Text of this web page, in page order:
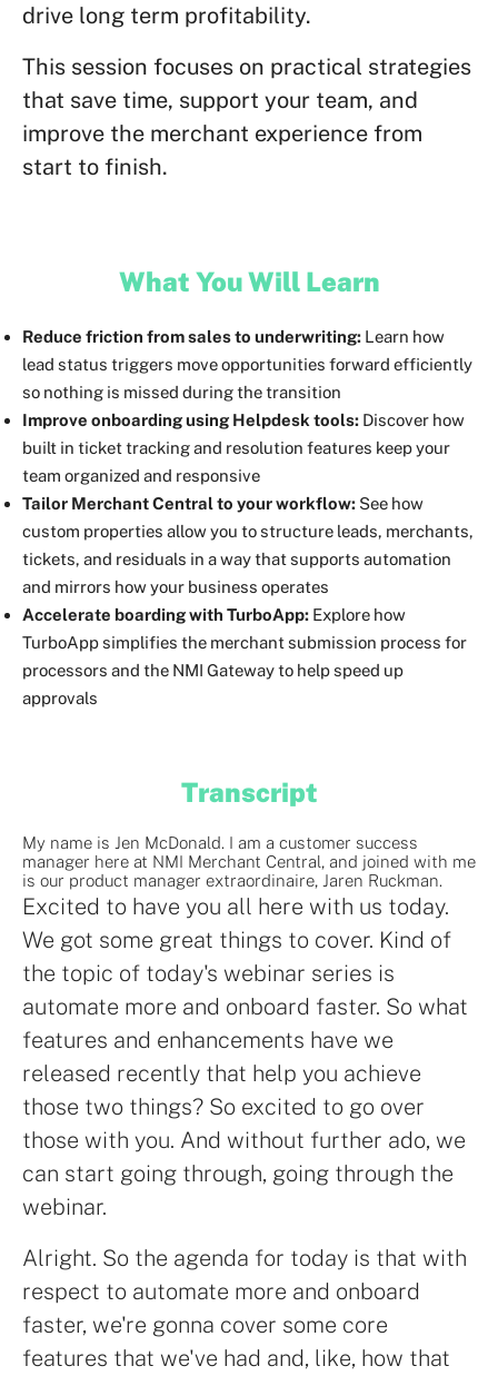
drive long term profitability.
This session focuses on practical strategies
that save time, support your team, and
improve the merchant experience from
start to finish.
What You Will Learn
Reduce friction from sales to underwriting: Learn how
lead status triggers move opportunities forward efficiently
so nothing is missed during the transition
Improve onboarding using Helpdesk tools: Discover how
built in ticket tracking and resolution features keep your
team organized and responsive
Tailor Merchant Central to your workflow: See how
custom properties allow you to structure leads, merchants,
tickets, and residuals in a way that supports automation
and mirrors how your business operates
Accelerate boarding with TurboApp: Explore how
TurboApp simplifies the merchant submission process for
processors and the NMI Gateway to help speed up
approvals
Transcript
My name is Jen McDonald. I am a customer success
manager here at NMI Merchant Central, and joined with me
is our product manager extraordinaire, Jaren Ruckman.
Excited to have you all here with us today.
We got some great things to cover. Kind of
the topic of today's webinar series is
automate more and onboard faster. So what
features and enhancements have we
released recently that help you achieve
those two things? So excited to go over
those with you. And without further ado, we
can start going through, going through the
webinar.
Alright. So the agenda for today is that with
respect to automate more and onboard
faster, we're gonna cover some core
features that we've had and, like, how that